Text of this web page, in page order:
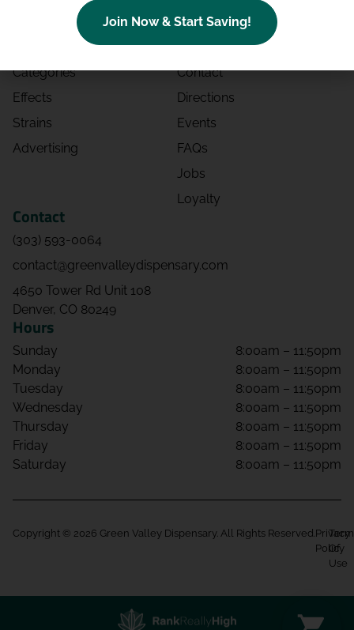
Categories
Effects
Strains
Advertising
About
Blog
Contact
Directions
Events
FAQs
Jobs
Loyalty
Contact
(303) 593-0064
contact@greenvalleydispensary.com
4650 Tower Rd Unit 108
Denver, CO 80249
Hours
Sunday
8:00am – 11:50pm
Monday
8:00am – 11:50pm
Tuesday
8:00am – 11:50pm
Wednesday
8:00am – 11:50pm
Thursday
8:00am – 11:50pm
Friday
8:00am – 11:50pm
Saturday
8:00am – 11:50pm
Copyright © 2026 Green Valley Dispensary. All Rights Reserved. Privacy
Policy
Of
Use
Join Now & Start Saving!